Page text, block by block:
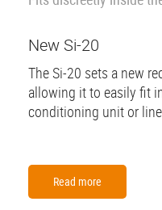
New Si-20
The Si-20 sets a new
allowing it to easily fit
conditioning unit or
Read more